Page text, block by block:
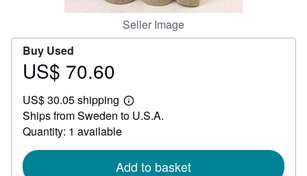
Seller Image
Buy Used
Price
70.60
US$ 70.60
US$ 30.05 shipping
Learn
more
Ships from Sweden to U.S.A.
Quantity: 1 available
Add to basket